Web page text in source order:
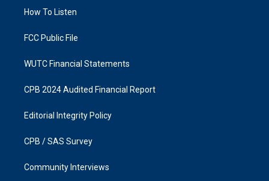
a
k
How To Listen
FCC Public File
WUTC Financial Statements
CPB 2024 Audited Financial Report
Editorial Integrity Policy
CPB / SAS Survey
Community Interviews